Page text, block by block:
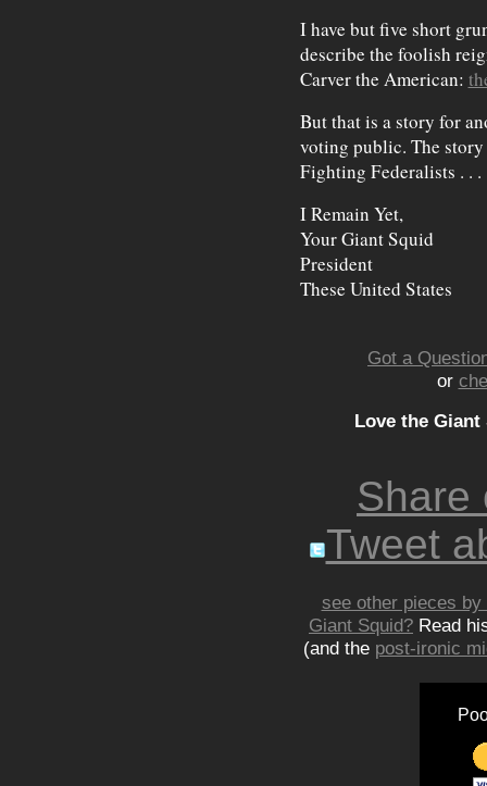
I have but five short
describe the foolish
Carver the American:
But that is a story for
voting public. The
Fighting Federalists . . .
I Remain Yet,
Your Giant Squid
President
These United States
Got a
or
Love the
Share
Tweet
see other pieces
Giant Squid? Read
(and the post-ironic